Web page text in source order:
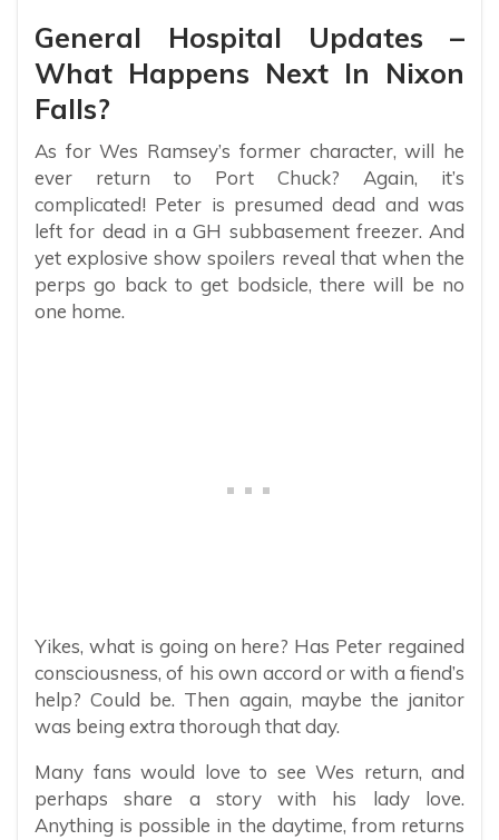
General Hospital Updates –
What Happens Next In Nixon
Falls?
As for Wes Ramsey’s former character, will he
ever return to Port Chuck? Again, it’s
complicated! Peter is presumed dead and was
left for dead in a GH subbasement freezer. And
yet explosive show spoilers reveal that when the
perps go back to get bodsicle, there will be no
one home.
Yikes, what is going on here? Has Peter regained
consciousness, of his own accord or with a fiend’s
help? Could be. Then again, maybe the janitor
was being extra thorough that day.
Many fans would love to see Wes return, and
perhaps share a story with his lady love.
Anything is possible in the daytime, from returns